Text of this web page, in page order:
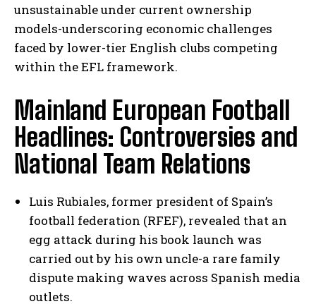
unsustainable under current ownership
models-underscoring economic challenges
faced by lower-tier English clubs competing
within the EFL framework.
Mainland European Football
Headlines: Controversies and
National Team Relations
Luis Rubiales, former president of Spain’s
football federation (RFEF), revealed that an
egg attack during his book launch was
carried out by his own uncle-a rare family
dispute making waves across Spanish media
outlets.